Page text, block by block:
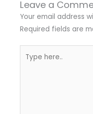
Leave a
Your email address
Required fields are
here..